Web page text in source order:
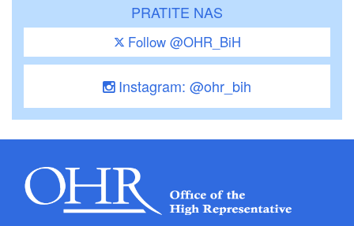
PRATITE NAS
Follow @OHR_BiH
Instagram: @ohr_bih